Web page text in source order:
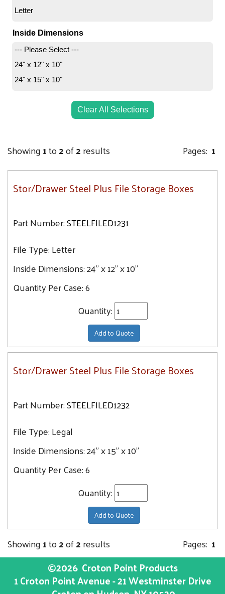
Letter
Inside Dimensions
--- Please Select ---
24" x 12" x 10"
24" x 15" x 10"
Clear All Selections
Showing1to2of2results Pages: 1
Stor/Drawer Steel Plus File Storage Boxes
Part Number:STEELFILED1231
File Type:Letter
Inside Dimensions:24" x 12" x 10"
Quantity Per Case:6
Quantity:
Add to Quote
Stor/Drawer Steel Plus File Storage Boxes
Part Number:STEELFILED1232
File Type:Legal
Inside Dimensions:24" x 15" x 10"
Quantity Per Case:6
Quantity:
Add to Quote
Showing1to2of2results Pages: 1
©2026 Croton Point Products
1 Croton Point Avenue - 21 Westminster Drive